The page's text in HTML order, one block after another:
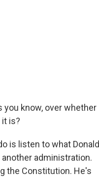
know, over whether
is?
is listen to what Donald
administration.
the Constitution. He's